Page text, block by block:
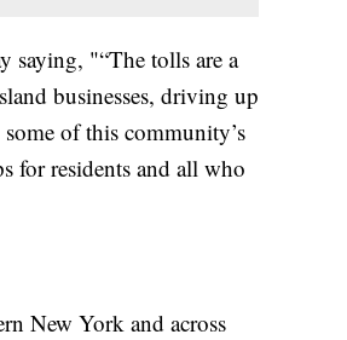
saying, "“The tolls are a
businesses, driving up
of this community’s
for residents and all who
New York and across